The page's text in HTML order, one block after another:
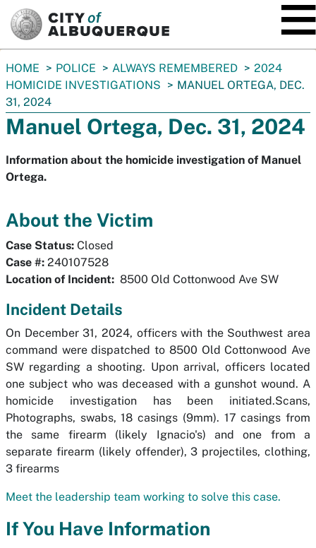
You
are
here:
HOME POLICE ALWAYS REMEMBERED
2024
HOMICIDE INVESTIGATIONS
MANUEL ORTEGA, DEC.
31, 2024
Manuel Ortega, Dec. 31, 2024
Information about the homicide investigation of Manuel
Ortega.
About the Victim
Case Status: Closed
Case #: 240107528
Location of Incident: 8500 Old Cottonwood Ave SW
Incident Details
On December 31, 2024, officers with the Southwest area
command were dispatched to 8500 Old Cottonwood Ave
SW regarding a shooting. Upon arrival, officers located
one subject who was deceased with a gunshot wound. A
homicide investigation has been initiated.Scans,
Photographs, swabs, 18 casings (9mm). 17 casings from
the same firearm (likely Ignacio's) and one from a
separate firearm (likely offender), 3 projectiles, clothing,
3 firearms
Meet the leadership team working to solve this case.
If You Have Information